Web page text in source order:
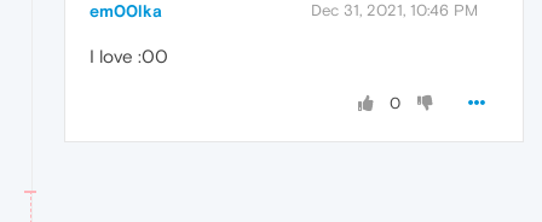
em00lka Dec 31, 2021, 10:46 PM
I love :00
0